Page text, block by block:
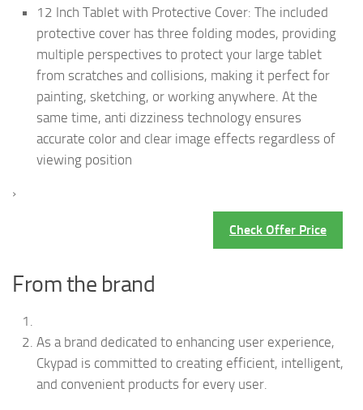
12 Inch Tablet with Protective Cover: The included
protective cover has three folding modes, providing
multiple perspectives to protect your large tablet
from scratches and collisions, making it perfect for
painting, sketching, or working anywhere. At the
same time, anti dizziness technology ensures
accurate color and clear image effects regardless of
viewing position
›
Check Offer Price
From the brand
As a brand dedicated to enhancing user experience,
Ckypad is committed to creating efficient, intelligent,
and convenient products for every user.